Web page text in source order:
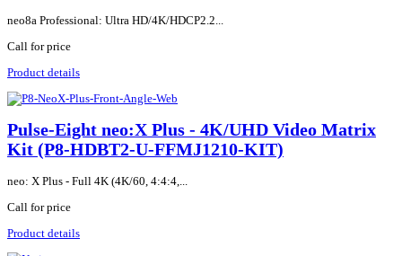
neo8a Professional: Ultra HD/4K/HDCP2.2...
Call for price
Product details
Pulse-Eight neo:X Plus - 4K/UHD Video Matrix
Kit (P8-HDBT2-U-FFMJ1210-KIT)
neo: X Plus - Full 4K (4K/60, 4:4:4,...
Call for price
Product details